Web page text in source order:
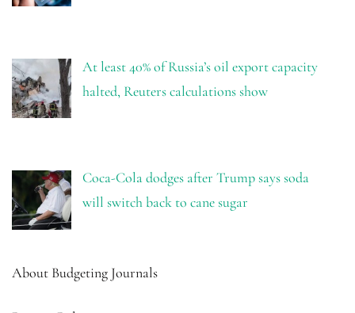
At least 40% of Russia’s oil export capacity
halted, Reuters calculations show
Coca-Cola dodges after Trump says soda
will switch back to cane sugar
About Budgeting Journals